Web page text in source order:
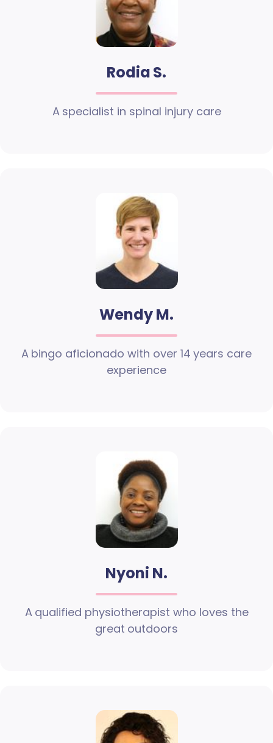
Rodia S.
A specialist in spinal injury care
Wendy M.
A bingo aficionado with over 14 years care
experience
Nyoni N.
A qualified physiotherapist who loves the
great outdoors